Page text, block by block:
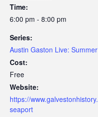
Time:
6:00 pm - 8:00 pm
Series:
Austin Gaston Live:
Cost:
Free
Website:
https://
seaport